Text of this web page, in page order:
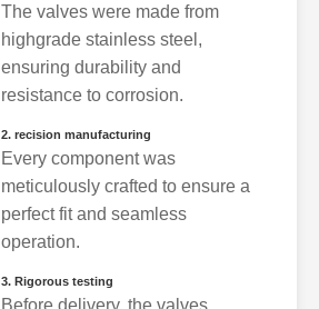
The valves were made from
highgrade stainless steel,
ensuring durability and
resistance to corrosion.
2. recision manufacturing
Every component was
meticulously crafted to ensure a
perfect fit and seamless
operation.
3. Rigorous testing
Before delivery, the valves